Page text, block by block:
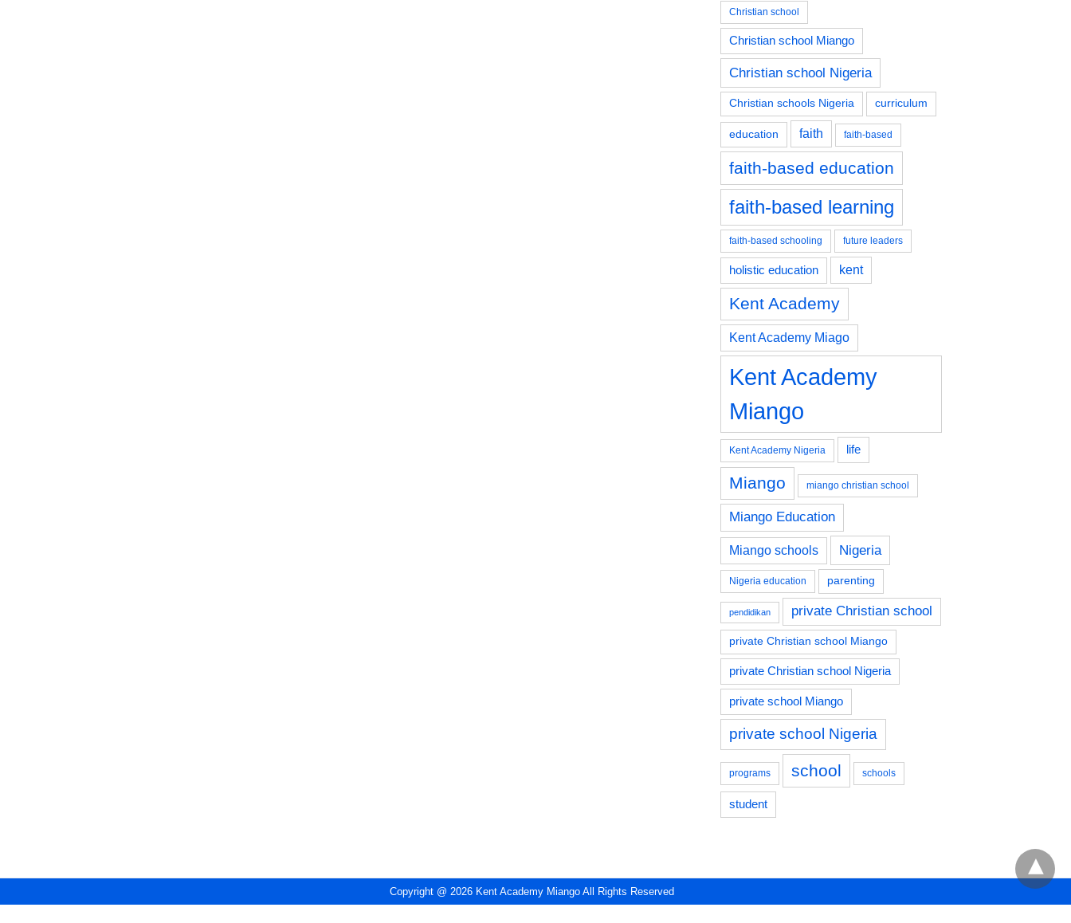
Christian school
Christian school Miango
Christian school Nigeria
Christian schools Nigeria curriculum
education faith faith-based
faith-based education
faith-based learning
faith-based schooling future leaders
holistic education kent
Kent Academy
Kent Academy Miago
Kent Academy
Miango
Kent Academy Nigeria life
Miango miango christian school
Miango Education
Miango schools Nigeria
Nigeria education parenting
pendidikan private Christian school
private Christian school Miango
private Christian school Nigeria
private school Miango
private school Nigeria
programs school schools
student
Copyright @ 2026 Kent Academy Miango All Rights Reserved